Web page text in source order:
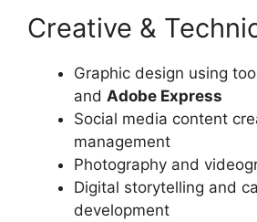
Creative &
Graphic design using
and Adobe Express
Social media content
management
Photography and
Digital storytelling and
development